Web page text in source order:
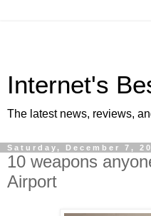
Internet's
The latest news, reviews,
Saturday, December 7,
10 weapons
Airport